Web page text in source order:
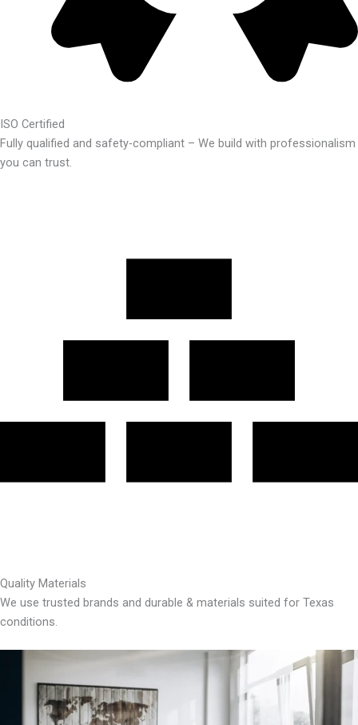
ISO Certified
Fully qualified and safety-compliant – We build with professionalism
you can trust.
Quality Materials
We use trusted brands and durable & materials suited for Texas
conditions.